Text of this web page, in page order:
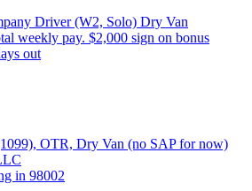
Driver (W2, Solo) Dry Van
weekly pay. $2,000 sign on bonus
out
OTR, Dry Van (no SAP for now)
in 98002